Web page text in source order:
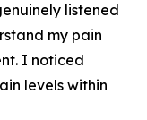
listened
my pain
I noticed
levels within